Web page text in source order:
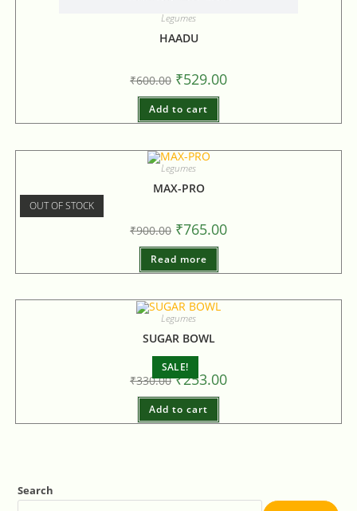
Legumes
HAADU
₹600.00 ₹529.00
Add to cart
OUT OF STOCK
Legumes
MAX-PRO
₹900.00 ₹765.00
Read more
SALE!
Legumes
SUGAR BOWL
₹330.00 ₹253.00
Add to cart
Search